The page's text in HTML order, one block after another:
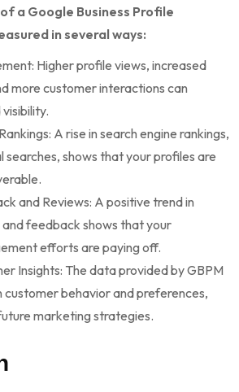
a Google Business Profile
in several ways:
Higher profile views, increased
more customer interactions can
A rise in search engine rankings,
searches, shows that your profiles are
and Reviews: A positive trend in
feedback shows that your
efforts are paying off.
Insights: The data provided by GBPM
customer behavior and preferences,
marketing strategies.